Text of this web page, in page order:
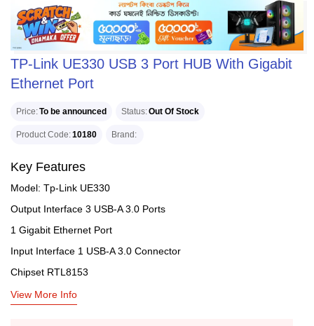
TP-Link UE330 USB 3 Port HUB With Gigabit
Ethernet Port
Price To be announced Status Out Of Stock
Product Code 10180 Brand
Key Features
Model: Tp-Link UE330
Output Interface 3 USB-A 3.0 Ports
1 Gigabit Ethernet Port
Input Interface 1 USB-A 3.0 Connector
Chipset RTL8153
View More Info